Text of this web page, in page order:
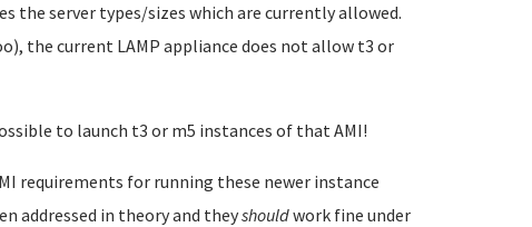
the server types/sizes which are currently allowed.
the current LAMP appliance does not allow t3 or
to launch t3 or m5 instances of that AMI!
requirements for running these newer instance
addressed in theory and theyshouldwork fine under